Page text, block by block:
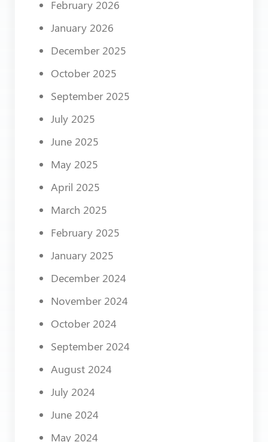
February 2026
January 2026
December 2025
October 2025
September 2025
July 2025
June 2025
May 2025
April 2025
March 2025
February 2025
January 2025
December 2024
November 2024
October 2024
September 2024
August 2024
July 2024
June 2024
May 2024